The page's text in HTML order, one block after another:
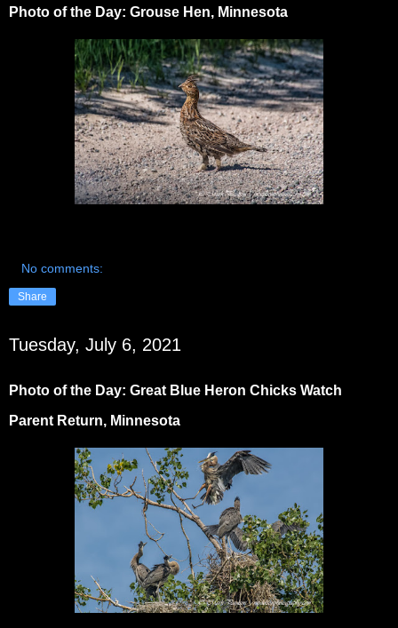
Photo of the Day: Grouse Hen, Minnesota
No comments:
Share
Tuesday, July 6, 2021
Photo of the Day: Great Blue Heron Chicks Watch
Parent Return, Minnesota